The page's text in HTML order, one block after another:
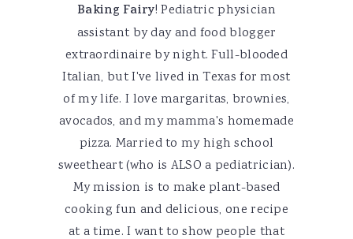
Baking Fairy! Pediatric physician
assistant by day and food blogger
extraordinaire by night. Full-blooded
Italian, but I've lived in Texas for most
of my life. I love margaritas, brownies,
avocados, and my mamma's homemade
pizza. Married to my high school
sweetheart (who is ALSO a pediatrician).
My mission is to make plant-based
cooking fun and delicious, one recipe
at a time. I want to show people that